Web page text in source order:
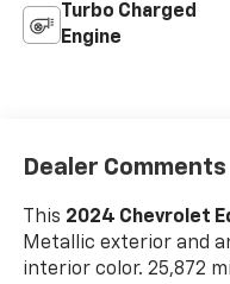
Turbo Charged
Engine
Dealer Comments
This 2024 Chevrolet
Metallic exterior and
interior color. 25,872